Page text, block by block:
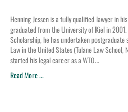
Henning Jessen is a fully qualified lawyer in
graduated from the University of Kiel in
Scholarship, he has undertaken
Law in the United States (Tulane Law
started his legal career as a WTO…
Read More ...